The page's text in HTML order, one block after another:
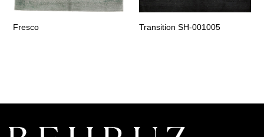
Fresco Transition SH-001005